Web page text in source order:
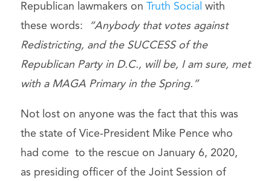
Republican lawmakers on Truth Social with
these words:
“Anybody that votes against
Redistricting, and the SUCCESS of the
Republican Party in D.C., will be, I am sure, met
with a MAGA Primary in the Spring.”
Not lost on anyone was the fact that this was
the state of Vice-President Mike Pence who
had come to the rescue on January 6, 2020,
as presiding officer of the Joint Session of